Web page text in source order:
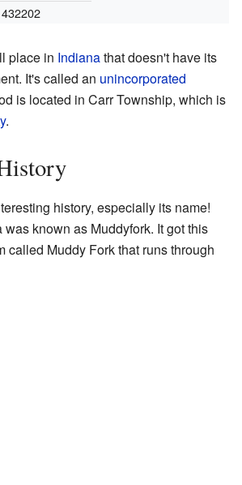
432202
place in Indianathat doesn't have its
It's called an unincorporated
is located in Carr Township, which is
.
history, especially its name!
was known as Muddyfork. It got this
called Muddy Fork that runs through